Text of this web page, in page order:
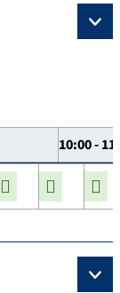
10:00 -